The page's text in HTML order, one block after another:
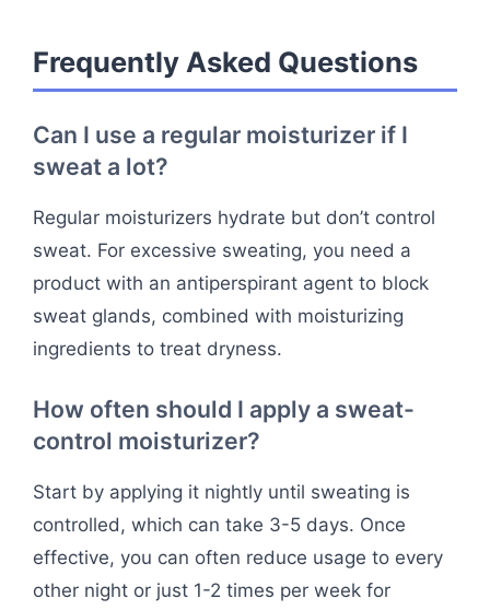
Frequently Asked Questions
Can I use a regular moisturizer if I
sweat a lot?
Regular moisturizers hydrate but don’t control
sweat. For excessive sweating, you need a
product with an antiperspirant agent to block
sweat glands, combined with moisturizing
ingredients to treat dryness.
How often should I apply a sweat-
control moisturizer?
Start by applying it nightly until sweating is
controlled, which can take 3-5 days. Once
effective, you can often reduce usage to every
other night or just 1-2 times per week for